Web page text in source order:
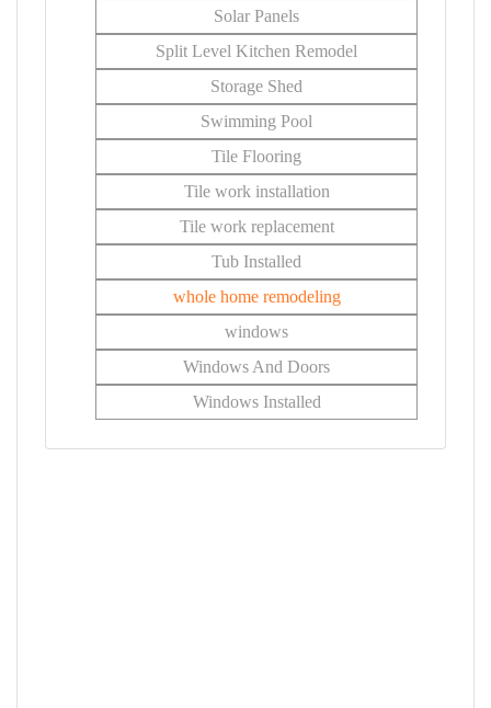
Solar Panels
Split Level Kitchen Remodel
Storage Shed
Swimming Pool
Tile Flooring
Tile work installation
Tile work replacement
Tub Installed
whole home remodeling
windows
Windows And Doors
Windows Installed